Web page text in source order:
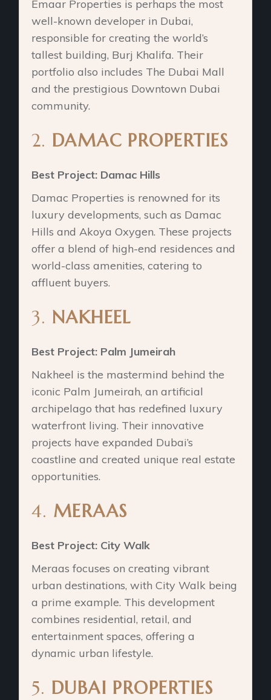
Emaar Properties is perhaps the most
well-known developer in Dubai,
responsible for creating the world’s
tallest building, Burj Khalifa. Their
portfolio also includes The Dubai Mall
and the prestigious Downtown Dubai
community.
2. DAMAC PROPERTIES
Best Project: Damac Hills
Damac Properties is renowned for its
luxury developments, such as Damac
Hills and Akoya Oxygen. These projects
offer a blend of high-end residences and
world-class amenities, catering to
affluent buyers.
3. NAKHEEL
Best Project: Palm Jumeirah
Nakheel is the mastermind behind the
iconic Palm Jumeirah, an artificial
archipelago that has redefined luxury
waterfront living. Their innovative
projects have expanded Dubai’s
coastline and created unique real estate
opportunities.
4. MERAAS
Best Project: City Walk
Meraas focuses on creating vibrant
urban destinations, with City Walk being
a prime example. This development
combines residential, retail, and
entertainment spaces, offering a
dynamic urban lifestyle.
5. DUBAI PROPERTIES